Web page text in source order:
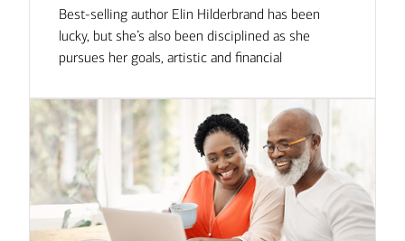
Best-selling author Elin Hilderbrand has been
lucky, but she’s also been disciplined as she
pursues her goals, artistic and financial